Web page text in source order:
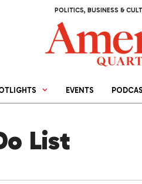
POLITICS, BUSINESS &
EVENTS
List